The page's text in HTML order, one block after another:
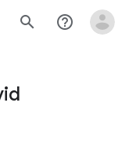
search help_outline